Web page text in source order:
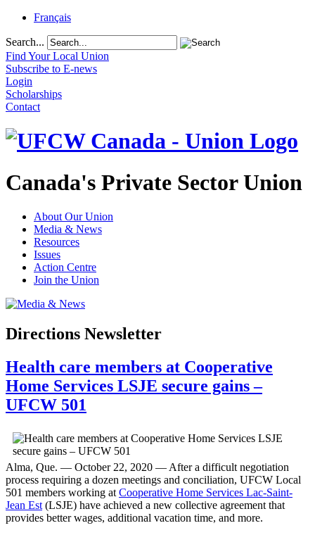
Français
Search...
Find Your Local Union
Subscribe to E-news
Login
Scholarships
Contact
Canada's Private Sector Union
About Our Union
Media & News
Resources
Issues
Action Centre
Join the Union
Directions Newsletter
Health care members at Cooperative
Home Services LSJE secure gains –
UFCW 501
Alma, Que. — October 22, 2020 — After a difficult negotiation
process requiring a dozen meetings and conciliation, UFCW Local
501 members working at Cooperative Home Services Lac-Saint-
Jean Est (LSJE) have achieved a new collective agreement that
provides better wages, additional vacation time, and more.